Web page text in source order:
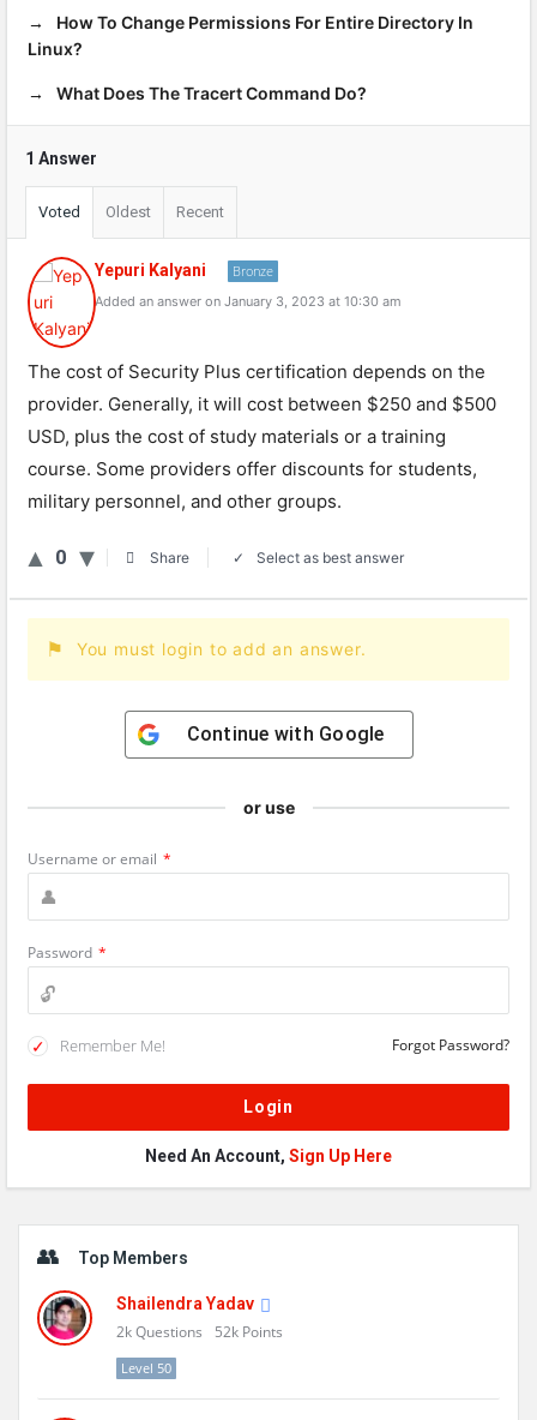
How To Change Permissions For Entire Directory In
Linux?
What Does The Tracert Command Do?
1 Answer
Voted Oldest Recent
Yepuri Kalyani Bronze
Added an answer on January 3, 2023 at 10:30 am
The cost of Security Plus certification depends on the
provider. Generally, it will cost between $250 and $500
USD, plus the cost of study materials or a training
course. Some providers offer discounts for students,
military personnel, and other groups.
0 Share Select as best answer
You must login to add an answer.
Continue with Google
or use
Username or email *
Password *
Remember Me! Forgot Password?
Need An Account, Sign Up Here
Top Members
Shailendra Yadav
2kQuestions 52k Points
Level 50